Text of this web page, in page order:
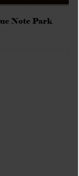
Note Park